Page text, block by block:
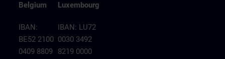
Belgium
Luxembourg
IBAN:
BE52 2100
0409 8809
IBAN: LU72
0030 3492
8219 0000